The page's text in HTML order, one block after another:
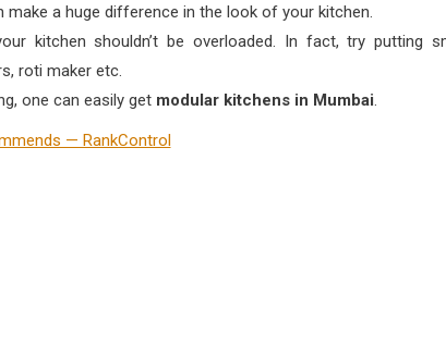
a huge difference in the look of your kitchen.
kitchen shouldn’t be overloaded. In fact, try putting
roti maker etc.
one can easily get modular kitchens in Mumbai.